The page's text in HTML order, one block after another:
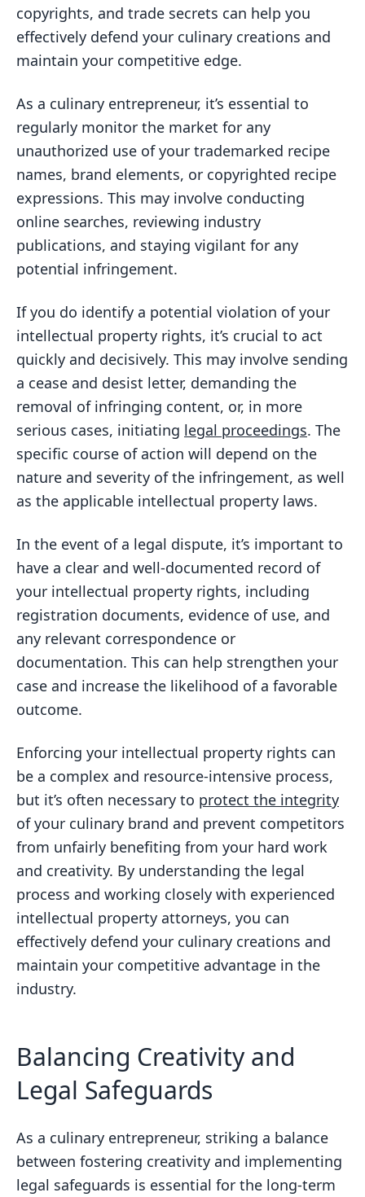
copyrights, and trade secrets can help you
effectively defend your culinary creations and
maintain your competitive edge.
As a culinary entrepreneur, it’s essential to
regularly monitor the market for any
unauthorized use of your trademarked recipe
names, brand elements, or copyrighted recipe
expressions. This may involve conducting
online searches, reviewing industry
publications, and staying vigilant for any
potential infringement.
If you do identify a potential violation of your
intellectual property rights, it’s crucial to act
quickly and decisively. This may involve sending
a cease and desist letter, demanding the
removal of infringing content, or, in more
serious cases, initiating legal proceedings. The
specific course of action will depend on the
nature and severity of the infringement, as well
as the applicable intellectual property laws.
In the event of a legal dispute, it’s important to
have a clear and well-documented record of
your intellectual property rights, including
registration documents, evidence of use, and
any relevant correspondence or
documentation. This can help strengthen your
case and increase the likelihood of a favorable
outcome.
Enforcing your intellectual property rights can
be a complex and resource-intensive process,
but it’s often necessary to protect the integrity
of your culinary brand and prevent competitors
from unfairly benefiting from your hard work
and creativity. By understanding the legal
process and working closely with experienced
intellectual property attorneys, you can
effectively defend your culinary creations and
maintain your competitive advantage in the
industry.
Balancing Creativity and
Legal Safeguards
As a culinary entrepreneur, striking a balance
between fostering creativity and implementing
legal safeguards is essential for the long-term